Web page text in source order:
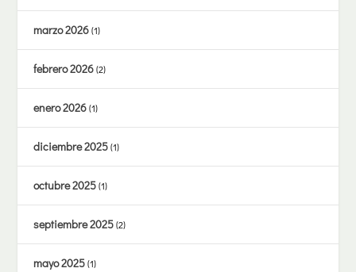
marzo 2026(1)
febrero 2026(2)
enero 2026(1)
diciembre 2025(1)
octubre 2025(1)
septiembre 2025(2)
mayo 2025(1)